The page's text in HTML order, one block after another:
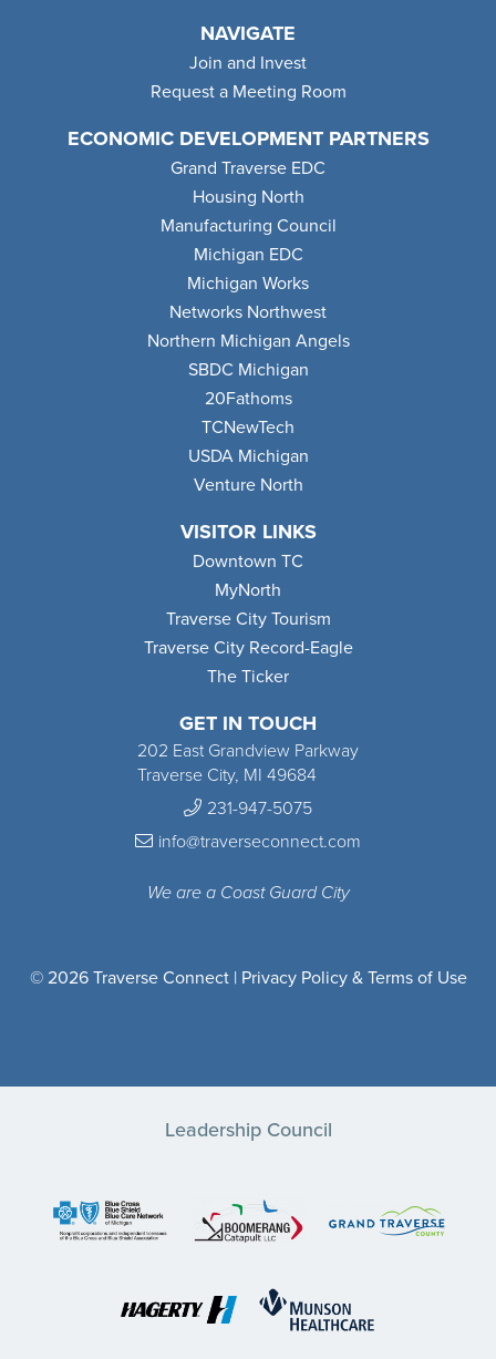
GET IN TOUCH
202 East Grandview Parkway
Traverse City, MI 49684
231-947-5075
info@traverseconnect.com
We are a Coast Guard City
NAVIGATE
Join and Invest
Request a Meeting Room
ECONOMIC DEVELOPMENT PARTNERS
Grand Traverse EDC
Housing North
Manufacturing Council
Michigan EDC
Michigan Works
Networks Northwest
Northern Michigan Angels
SBDC Michigan
20Fathoms
TCNewTech
USDA Michigan
Venture North
VISITOR LINKS
Downtown TC
MyNorth
Traverse City Tourism
Traverse City Record-Eagle
The Ticker
© 2026 Traverse Connect | Privacy Policy & Terms of Use
Leadership Council